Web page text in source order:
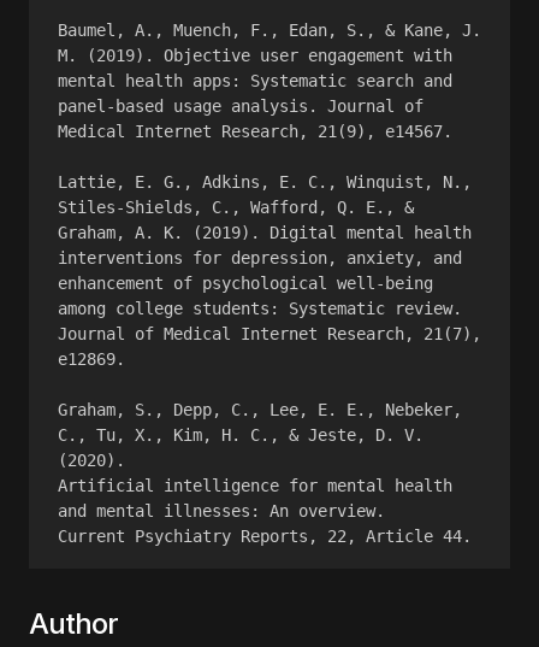
Baumel, A., Muench, F., Edan, S., & Kane, J.
M. (2019). Objective user engagement with
mental health apps: Systematic search and
panel-based usage analysis. Journal of
Medical Internet Research, 21(9), e14567.
Lattie, E. G., Adkins, E. C., Winquist, N.,
Stiles-Shields, C., Wafford, Q. E., &
Graham, A. K. (2019). Digital mental health
interventions for depression, anxiety, and
enhancement of psychological well-being
among college students: Systematic review.
Journal of Medical Internet Research, 21(7),
e12869.
Graham, S., Depp, C., Lee, E. E., Nebeker,
C., Tu, X., Kim, H. C., & Jeste, D. V.
(2020).
Artificial intelligence for mental health
and mental illnesses: An overview.
Current Psychiatry Reports, 22, Article 44.
Author